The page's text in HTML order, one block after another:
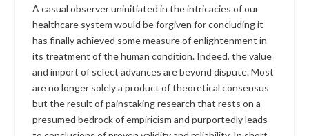
A casual observer uninitiated in the intricacies of our
healthcare system would be forgiven for concluding it
has finally achieved some measure of enlightenment in
its treatment of the human condition. Indeed, the value
and import of select advances are beyond dispute. Most
are no longer solely a product of theoretical consensus
but the result of painstaking research that rests on a
presumed bedrock of empiricism and purportedly leads